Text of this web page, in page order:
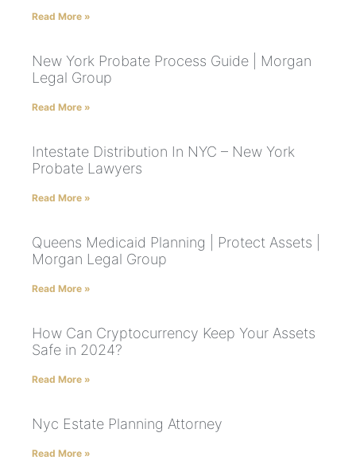
Read More »
New York Probate Process Guide | Morgan
Legal Group
Read More »
Intestate Distribution In NYC – New York
Probate Lawyers
Read More »
Queens Medicaid Planning | Protect Assets |
Morgan Legal Group
Read More »
How Can Cryptocurrency Keep Your Assets
Safe in 2024?
Read More »
Nyc Estate Planning Attorney
Read More »